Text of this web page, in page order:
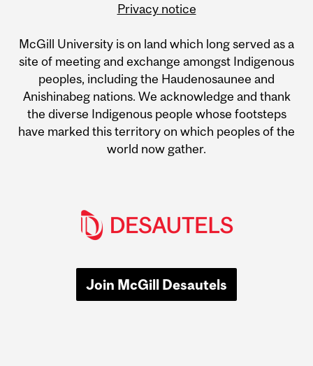
Privacy notice
McGill University is on land which long served as a
site of meeting and exchange amongst Indigenous
peoples, including the Haudenosaunee and
Anishinabeg nations. We acknowledge and thank
the diverse Indigenous people whose footsteps
have marked this territory on which peoples of the
world now gather.
Join McGill Desautels